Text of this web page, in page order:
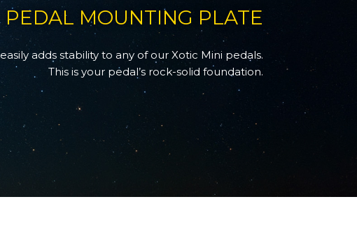
PEDAL MOUNTING PLATE
easily adds stability to any of our Xotic Mini pedals.
This is your pedal’s rock-solid foundation.